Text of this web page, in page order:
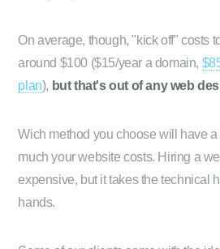
On average, though, "kick off" costs
around $100 ($15/year a domain,
plan), but that's out of any web
Wich method you choose will have
much your website costs. Hiring a
expensive, but it takes the technical
hands.